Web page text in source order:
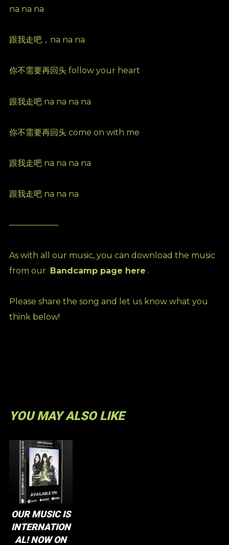
na na na
跟我走吧，na na na
你不需要再回头 follow your heart
跟我走吧 na na na na
你不需要再回头 come on with me
跟我走吧 na na na na
跟我走吧 na na na
——————
As with all our music, you can download the music
from our Bandcamp page here .
Please share the song and let us know what you
think below!
YOU MAY ALSO LIKE
OUR MUSIC IS
INTERNATION
AL! NOW ON